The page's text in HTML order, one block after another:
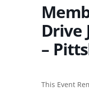
Drive
–
This Event